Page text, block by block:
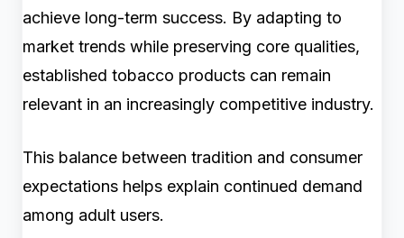
achieve long-term success. By adapting to
market trends while preserving core qualities,
established tobacco products can remain
relevant in an increasingly competitive industry.
This balance between tradition and consumer
expectations helps explain continued demand
among adult users.